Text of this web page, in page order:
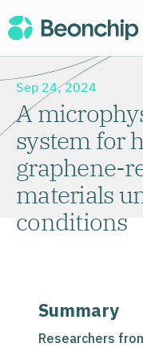
Sep 24, 2024
A
system for
graphene-
materials
conditions
Summary
Researchers